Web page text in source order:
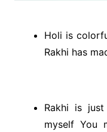
Holi is
Rakhi has
Rakhi is
myself You